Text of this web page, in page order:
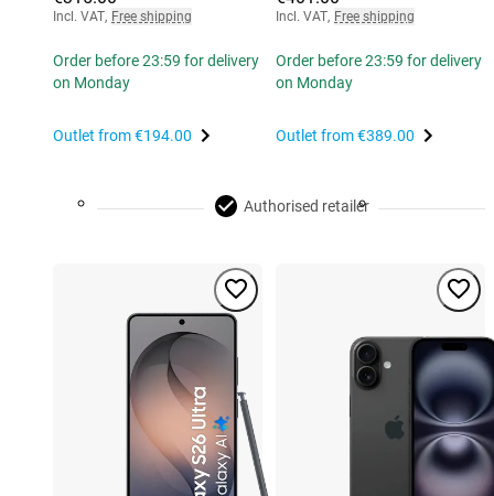
Incl. VAT, Free shipping
Order before 23:59 for delivery
on Monday
Outlet from€194.00
Incl. VAT, Free shipping
Order before 23:59 for delivery
on Monday
Outlet from€389.00
Authorised retailer